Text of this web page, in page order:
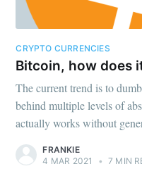
CRYPTO CURRENCIES
Bitcoin, how does
The current trend is to
behind multiple levels of
actually works without
FRANKIE
4 MAR 2021
• 7 MIN